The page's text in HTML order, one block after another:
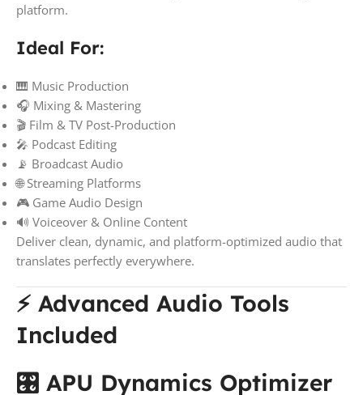
platform.
Ideal For:
🎹 Music Production
🎧 Mixing & Mastering
🎬 Film & TV Post-Production
🎤 Podcast Editing
📡 Broadcast Audio
🌐 Streaming Platforms
🎮 Game Audio Design
🔊 Voiceover & Online Content
Deliver clean, dynamic, and platform-optimized audio that
translates perfectly everywhere.
⚡ Advanced Audio Tools
Included
🎛️ APU Dynamics Optimizer